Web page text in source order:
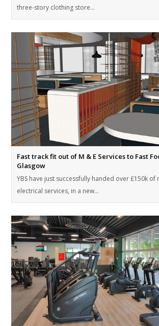
three-story clothing store…
Fast track fit out of M & E Services to Fast
Glasgow
YBS have just successfully handed over £150k of
electrical services, in a new…